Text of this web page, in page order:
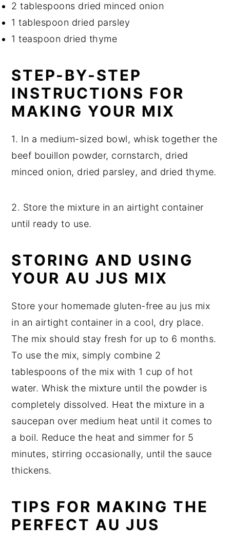
2 tablespoons dried minced onion
1 tablespoon dried parsley
1 teaspoon dried thyme
STEP-BY-STEP
INSTRUCTIONS FOR
MAKING YOUR MIX
1. In a medium-sized bowl, whisk together the
beef bouillon powder, cornstarch, dried
minced onion, dried parsley, and dried thyme.
2. Store the mixture in an airtight container
until ready to use.
STORING AND USING
YOUR AU JUS MIX
Store your homemade gluten-free au jus mix
in an airtight container in a cool, dry place.
The mix should stay fresh for up to 6 months.
To use the mix, simply combine 2
tablespoons of the mix with 1 cup of hot
water. Whisk the mixture until the powder is
completely dissolved. Heat the mixture in a
saucepan over medium heat until it comes to
a boil. Reduce the heat and simmer for 5
minutes, stirring occasionally, until the sauce
thickens.
TIPS FOR MAKING THE
PERFECT AU JUS